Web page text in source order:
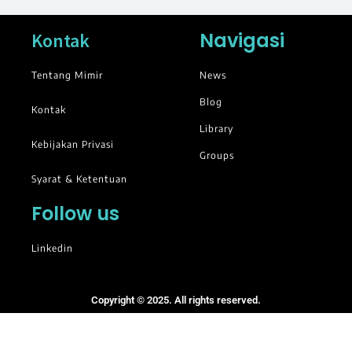
Kontak
Tentang Mimir
Kontak
Kebijakan Privasi
Syarat & Ketentuan
Navigasi
News
Blog
Library
Groups
Follow us
Linkedin
Copyright © 2025. All rights reserved.